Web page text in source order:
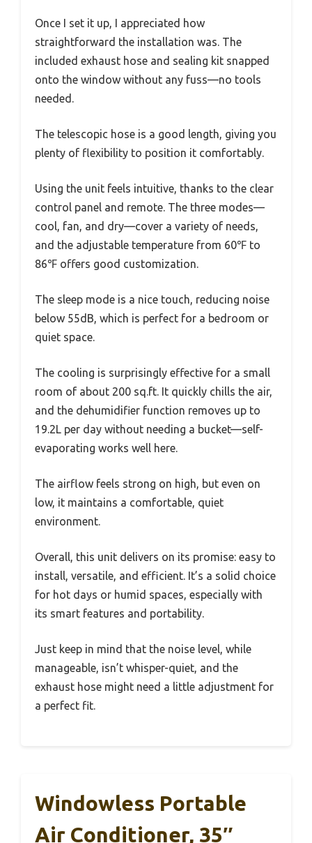
Once I set it up, I appreciated how
straightforward the installation was. The
included exhaust hose and sealing kit snapped
onto the window without any fuss—no tools
needed.
The telescopic hose is a good length, giving you
plenty of flexibility to position it comfortably.
Using the unit feels intuitive, thanks to the clear
control panel and remote. The three modes—
cool, fan, and dry—cover a variety of needs,
and the adjustable temperature from 60℉ to
86℉ offers good customization.
The sleep mode is a nice touch, reducing noise
below 55dB, which is perfect for a bedroom or
quiet space.
The cooling is surprisingly effective for a small
room of about 200 sq.ft. It quickly chills the air,
and the dehumidifier function removes up to
19.2L per day without needing a bucket—self-
evaporating works well here.
The airflow feels strong on high, but even on
low, it maintains a comfortable, quiet
environment.
Overall, this unit delivers on its promise: easy to
install, versatile, and efficient. It’s a solid choice
for hot days or humid spaces, especially with
its smart features and portability.
Just keep in mind that the noise level, while
manageable, isn’t whisper-quiet, and the
exhaust hose might need a little adjustment for
a perfect fit.
Windowless Portable
Air Conditioner, 35″